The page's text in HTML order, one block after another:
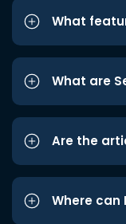
What
What are
Are the
Where can